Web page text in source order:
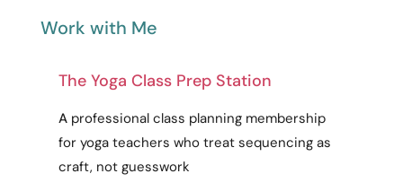
Work with Me
The Yoga Class Prep Station
A professional class planning membership
for yoga teachers who treat sequencing as
craft, not guesswork